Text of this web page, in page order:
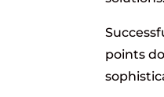
points